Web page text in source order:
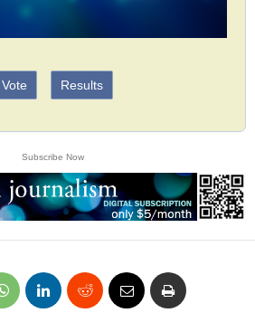
Vote Results
Subscribe Now